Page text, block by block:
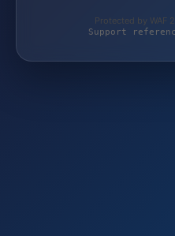
Protected by WAF
Support